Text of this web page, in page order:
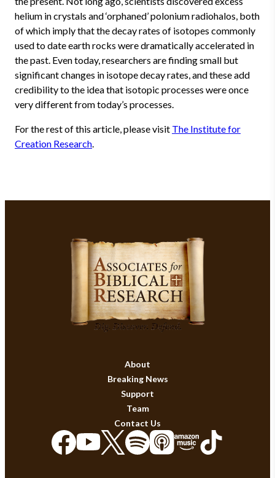
helium in crystals and ‘orphaned’ polonium radiohalos, both
of which imply that the decay rates of isotopes commonly
used to date earth rocks were dramatically accelerated in
the past. Even today, researchers are finding small but
significant changes in isotope decay rates, and these add
credibility to the idea that isotopic processes were once
very different from today’s processes.
For the rest of this article, please visit The Institute for
Creation Research.
About
Breaking News
Support
Team
Contact Us